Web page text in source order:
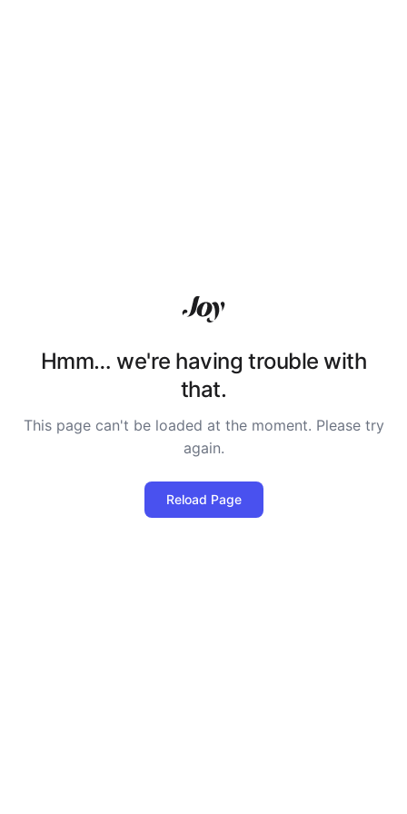
Hmm… we're having trouble with
that.
This page can't be loaded at the moment. Please try
again.
Reload Page